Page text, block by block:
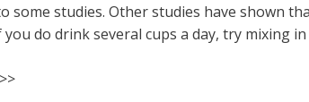
some studies. Other studies have shown
do drink several cups a day, try mixing in